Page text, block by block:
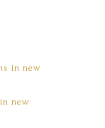
in new
new